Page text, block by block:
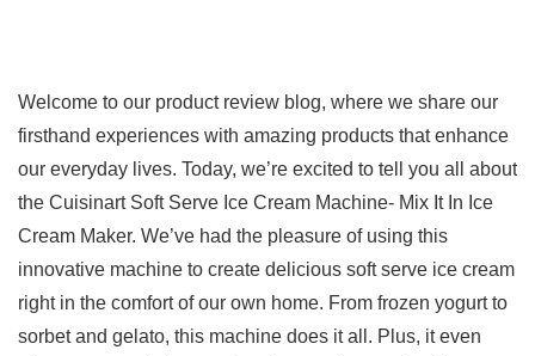
Welcome ⁢to our product review blog, where we share our
firsthand experiences with amazing products that enhance
our everyday ​lives. Today, we’re excited to tell you all about
the Cuisinart‌ Soft Serve Ice Cream Machine- Mix It In Ice‍
Cream Maker. We’ve had the pleasure of using this⁤
innovative machine to ⁢create delicious soft ⁤serve ice cream
right in the comfort of our own home. From frozen yogurt to
sorbet and gelato, ⁣this machine does it all. Plus, it even